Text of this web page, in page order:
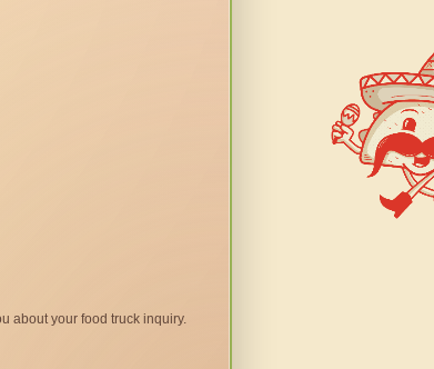
about your food truck inquiry.